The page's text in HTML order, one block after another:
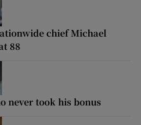
chief Michael
88
never took his bonus